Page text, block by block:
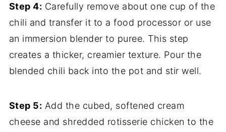
Step 4: Carefully remove about one cup of the
chili and transfer it to a food processor or use
an immersion blender to puree. This step
creates a thicker, creamier texture. Pour the
blended chili back into the pot and stir well.
Step 5: Add the cubed, softened cream
cheese and shredded rotisserie chicken to the